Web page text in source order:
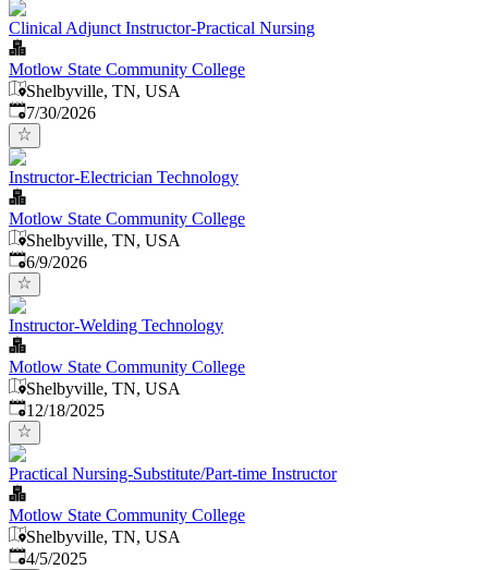
Clinical Adjunct Instructor-Practical Nursing
Motlow State Community College
Shelbyville, TN, USA
Published:
7/30/2026
Instructor-Electrician Technology
Motlow State Community College
Shelbyville, TN, USA
Published
6/9/2026
Instructor-Welding Technology
Motlow State Community College
Shelbyville, TN, USA
Published:
12/18/2025
Practical Nursing-Substitute/Part-time Instructor
Motlow State Community College
Shelbyville, TN, USA
Published
4/5/2025